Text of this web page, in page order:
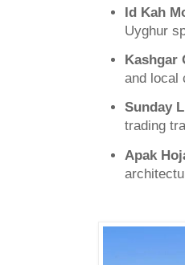
Id Kah
Uyghur
Kashgar
and local
Sunday
trading
Apak